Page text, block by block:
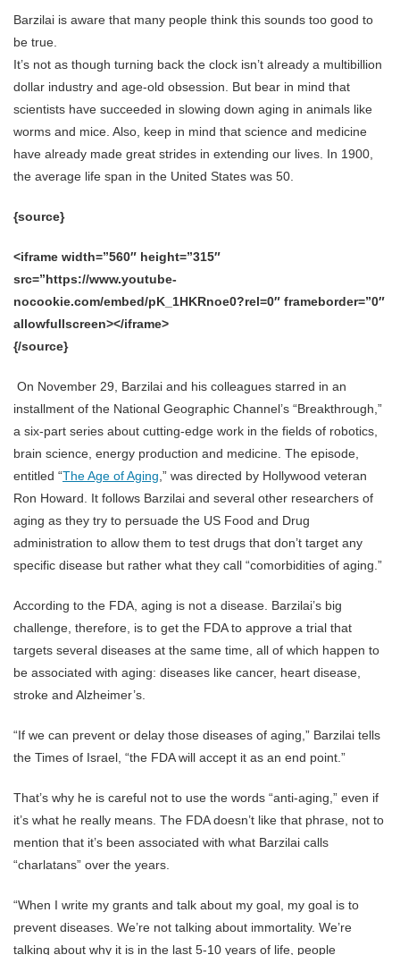
Barzilai is aware that many people think this sounds too good to
be true.
It’s not as though turning back the clock isn’t already a multibillion
dollar industry and age-old obsession. But bear in mind that
scientists have succeeded in slowing down aging in animals like
worms and mice. Also, keep in mind that science and medicine
have already made great strides in extending our lives. In 1900,
the average life span in the United States was 50.
{source}
<iframe width=”560″ height=”315″
src=”https://www.youtube-
nocookie.com/embed/pK_1HKRnoe0?rel=0″ frameborder=”0″
allowfullscreen></iframe>
{/source}
On November 29, Barzilai and his colleagues starred in an
installment of the National Geographic Channel’s “Breakthrough,”
a six-part series about cutting-edge work in the fields of robotics,
brain science, energy production and medicine. The episode,
entitled “The Age of Aging ,” was directed by Hollywood veteran
Ron Howard. It follows Barzilai and several other researchers of
aging as they try to persuade the US Food and Drug
administration to allow them to test drugs that don’t target any
specific disease but rather what they call “comorbidities of aging.”
According to the FDA, aging is not a disease. Barzilai’s big
challenge, therefore, is to get the FDA to approve a trial that
targets several diseases at the same time, all of which happen to
be associated with aging: diseases like cancer, heart disease,
stroke and Alzheimer’s.
“If we can prevent or delay those diseases of aging,” Barzilai tells
the Times of Israel, “the FDA will accept it as an end point.”
That’s why he is careful not to use the words “anti-aging,” even if
it’s what he really means. The FDA doesn’t like that phrase, not to
mention that it’s been associated with what Barzilai calls
“charlatans” over the years.
“When I write my grants and talk about my goal, my goal is to
prevent diseases. We’re not talking about immortality. We’re
talking about why it is in the last 5-10 years of life, people